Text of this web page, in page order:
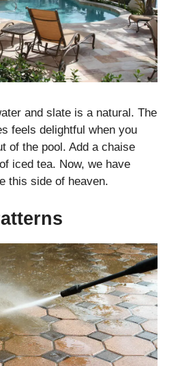
and slate is a natural. The
feels delightful when you
of the pool. Add a chaise
iced tea. Now, we have
this side of heaven.